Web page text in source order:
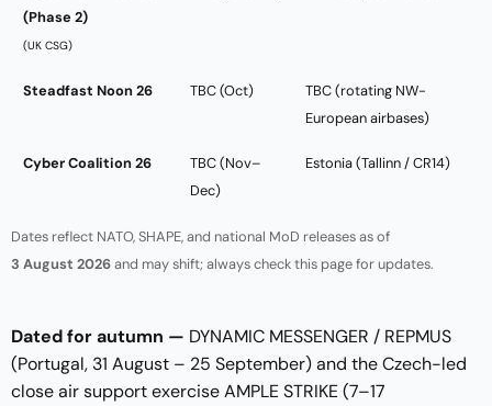
(Phase 2)
(UK CSG)
Steadfast Noon 26 TBC (Oct)
TBC (rotating NW-
European airbases)
Cyber Coalition 26
TBC (Nov–
Dec)
Estonia (Tallinn / CR14)
Dates reflect NATO, SHAPE, and national MoD releases as of
3 August 2026and may shift; always check this page for updates.
Dated for autumn — DYNAMIC MESSENGER / REPMUS
(Portugal, 31 August – 25 September) and the Czech-led
close air support exercise AMPLE STRIKE (7–17